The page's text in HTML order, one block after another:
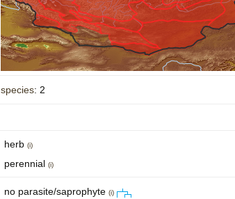
species: 2
herb (i)
perennial (i)
no parasite/saprophyte (i)